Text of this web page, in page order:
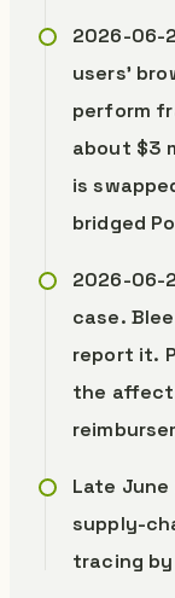
2026-06-
users’
perform
about $3
is
bridged
2026-06-
case.
report it.
the
Late June
supply-
tracing by